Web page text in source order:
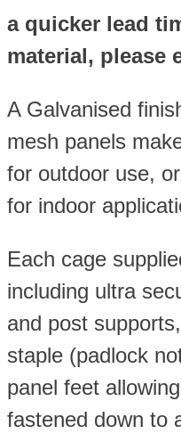
a quicker lead
material, please
A Galvanised
mesh panels
for outdoor use,
for indoor
Each cage
including ultra
and post
staple (padlock
panel feet
fastened down to